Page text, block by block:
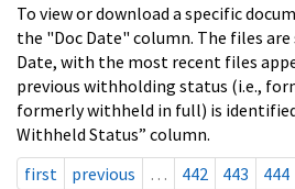
To view or download a specific
the "Doc Date" column. The files are
Date, with the most recent files
previous withholding status (i.e.,
formerly withheld in full) is
Withheld Status” column.
first
previous … 442 443 444